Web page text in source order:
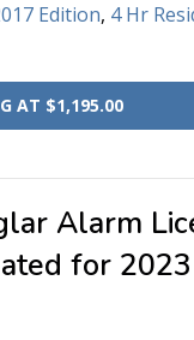
Edition, 4 Hr
AT $1,195.00
Alarm
for 2023